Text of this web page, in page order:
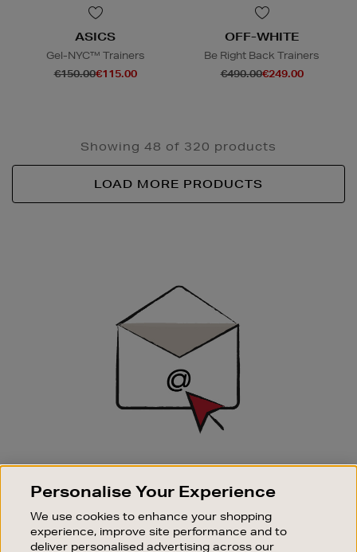
ASICS
Gel-NYC™ Trainers
€150.00€115.00
OFF-WHITE
Be Right Back Trainers
€490.00€249.00
Showing 48 of 320 products
LOAD MORE PRODUCTS
SIGN UP FOR EMAIL
Good things happen to those who sign up. Stay up to
sale events.
Personalise Your Experience
We use cookies to enhance your shopping
experience, improve site performance and to
deliver personalised advertising across our